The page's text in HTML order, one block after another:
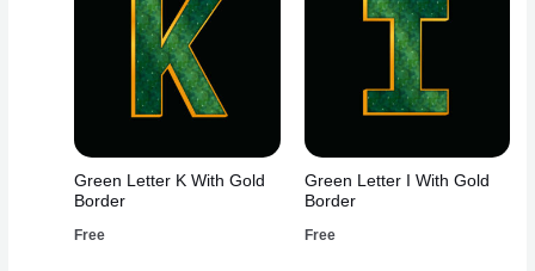
Green Letter K With Gold
Border
Free
Green Letter I With Gold
Border
Free